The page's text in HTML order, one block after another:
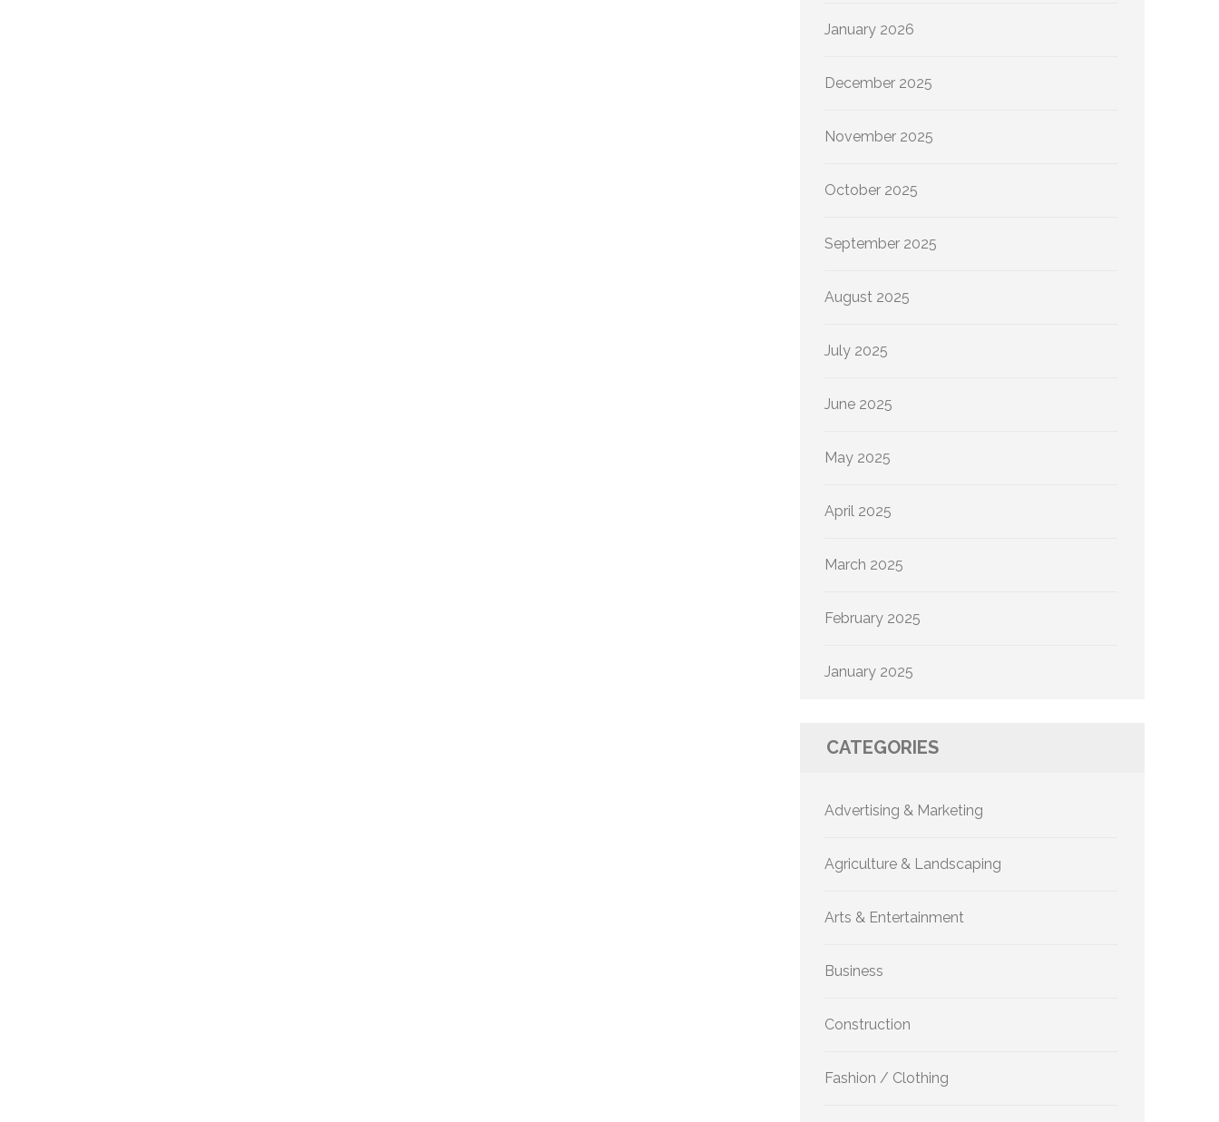
January 2026
December 2025
November 2025
October 2025
September 2025
August 2025
July 2025
June 2025
May 2025
April 2025
March 2025
February 2025
January 2025
CATEGORIES
Advertising & Marketing
Agriculture & Landscaping
Arts & Entertainment
Business
Construction
Fashion / Clothing